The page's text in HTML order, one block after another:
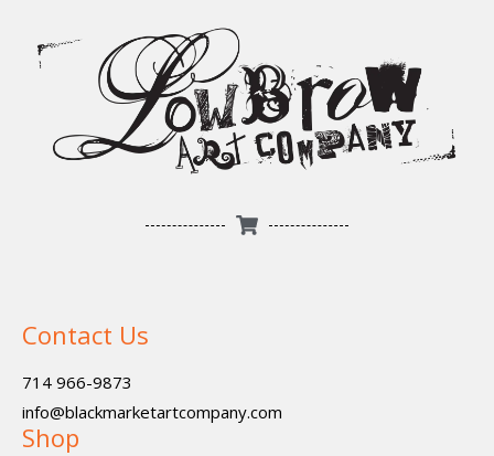
Contact Us
714 966-9873
info@blackmarketartcompany.com
Shop